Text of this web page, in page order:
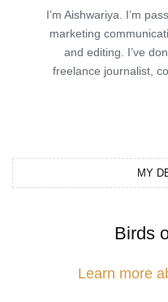
I’m Aishwariya. I’m
marketing
and editing. I’ve
freelance journalist,
MY
Birds
Learn more